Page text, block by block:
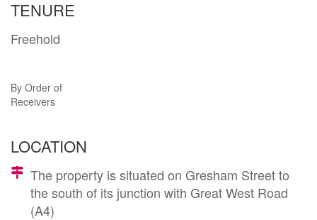
TENURE
Freehold
By Order of
Receivers
LOCATION
The property is situated on Gresham Street to
the south of its junction with Great West Road
(A4)